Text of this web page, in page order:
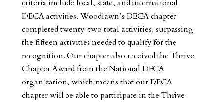
criteria include local, state, and international
DECA activities. Woodlawn’s DECA chapter
completed twenty-two total activities, surpassing
the fifteen activities needed to qualify for the
recognition. Our chapter also received the Thrive
Chapter Award from the National DECA
organization, which means that our DECA
chapter will be able to participate in the Thrive